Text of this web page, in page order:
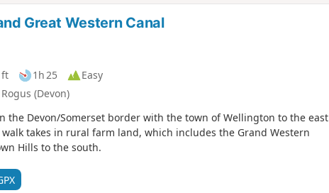
Great Western Canal
ft 1h 25
Easy
(Devon)
the Devon/Somerset border with the town of Wellington to the east
takes in rural farm land, which includes the Grand Western
Hills to the south.